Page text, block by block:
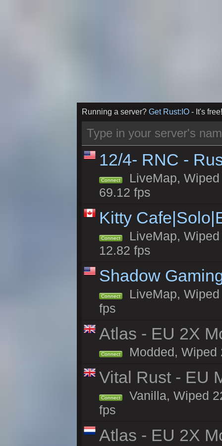
Running a server? Get Rust:IO - It's free!
12/4- RNC -
Connect
LiveMap,
69.12 fps
Kitty
Connect
LiveMap,
12.82 fps
Shadow
Connect
LiveMap,
fps
Atlas - EU 2X
Connect Modded, Wiped
Vital Rust - EU
Connect
Vanilla, Wiped
fps
Atlas - EU 2X